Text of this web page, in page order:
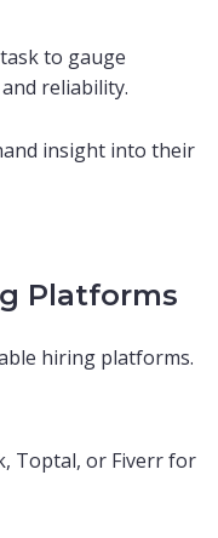
to gauge
reliability.
insight into their
Platforms
hiring platforms.
Toptal, or Fiverr for